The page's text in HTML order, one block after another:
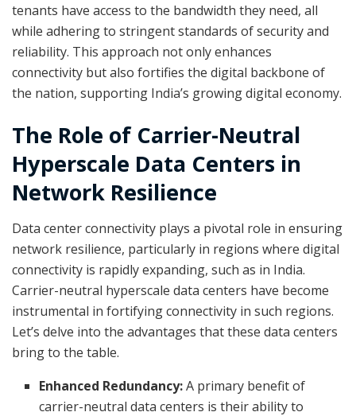
tenants have access to the bandwidth they need, all
while adhering to stringent standards of security and
reliability. This approach not only enhances
connectivity but also fortifies the digital backbone of
the nation, supporting India’s growing digital economy.
The Role of Carrier-Neutral
Hyperscale Data Centers in
Network Resilience
Data center connectivity plays a pivotal role in ensuring
network resilience, particularly in regions where digital
connectivity is rapidly expanding, such as in India.
Carrier-neutral hyperscale data centers have become
instrumental in fortifying connectivity in such regions.
Let’s delve into the advantages that these data centers
bring to the table.
Enhanced Redundancy:A primary benefit of
carrier-neutral data centers is their ability to